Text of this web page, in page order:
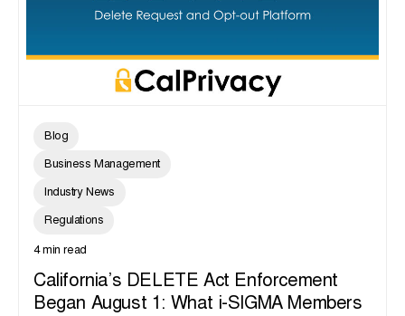
Blog
Business Management
Industry News
Regulations
4 min read
California’s DELETE Act Enforcement
Began August 1: What i-SIGMA Members